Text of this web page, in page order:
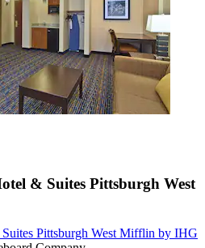
& Suites Pittsburgh West
Pittsburgh West Mifflin by IHG